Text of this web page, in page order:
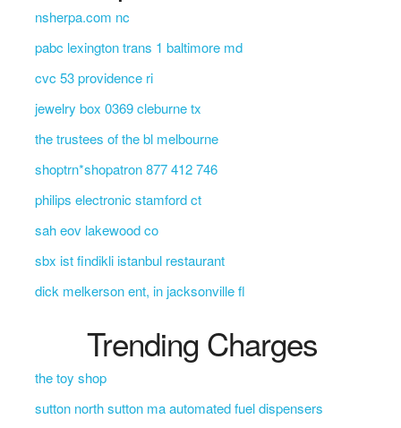
nsherpa.com nc
pabc lexington trans 1 baltimore md
cvc 53 providence ri
jewelry box 0369 cleburne tx
the trustees of the bl melbourne
shoptrn*shopatron 877 412 746
philips electronic stamford ct
sah eov lakewood co
sbx ist findikli istanbul restaurant
dick melkerson ent, in jacksonville fl
Trending Charges
the toy shop
sutton north sutton ma automated fuel dispensers